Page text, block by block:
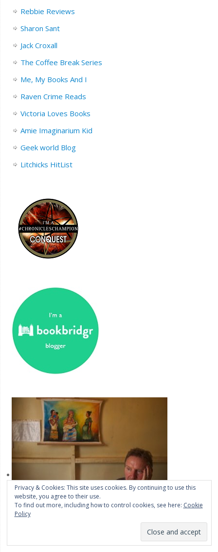
Rebbie Reviews
Sharon Sant
Jack Croxall
The Coffee Break Series
Me, My Books And I
Raven Crime Reads
Victoria Loves Books
Amie Imaginarium Kid
Geek world Blog
Litchicks HitList
OK
Privacy & Cookies: This site uses cookies. By continuing to use this
website, you agree to their use.
To find out more, including how to control cookies, see here: Cookie
Policy